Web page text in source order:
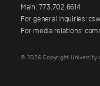
Main: 773.702.6614
For general inquiries:
For media relations:
© 2026 Copyright University